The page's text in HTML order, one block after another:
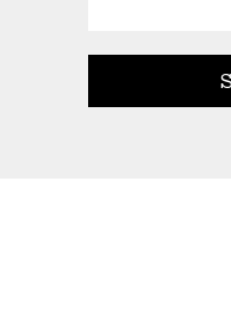
© All Rights